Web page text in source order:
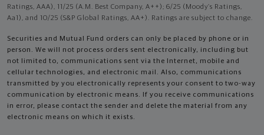
Ratings, AAA), 11/25 (A.M. Best Company, A++); 6/25 (Moody’s Ratings,
Aa1), and 10/25 (S&P Global Ratings, AA+). Ratings are subject to change.
Securities and Mutual Fund orders can only be placed by phone or in
person. We will not process orders sent electronically, including but
not limited to, communications sent via the Internet, mobile and
cellular technologies, and electronic mail. Also, communications
transmitted by you electronically represents your consent to two-way
communication by electronic means. If you receive communications
in error, please contact the sender and delete the material from any
electronic means on which it exists.